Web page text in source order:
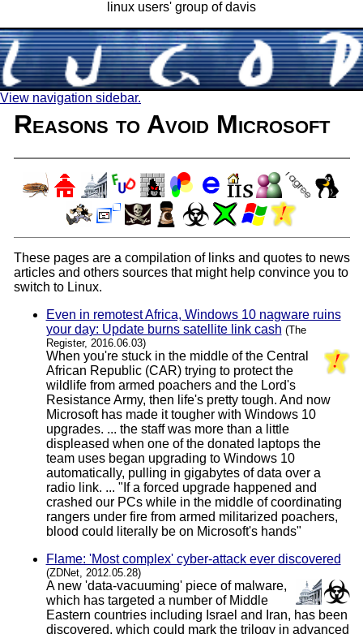
linux users' group of davis
View navigation sidebar.
Reasons to Avoid Microsoft
These pages are a compilation of links and quotes to news
articles and others sources that might help convince you to
switch to Linux.
Even in remotest Africa, Windows 10 nagware ruins
your day: Update burns satellite link cash (The
Register, 2016.06.03)
When you're stuck in the middle of the Central
African Republic (CAR) trying to protect the
wildlife from armed poachers and the Lord's
Resistance Army, then life's pretty tough. And now
Microsoft has made it tougher with Windows 10
upgrades. ... the staff was more than a little
displeased when one of the donated laptops the
team uses began upgrading to Windows 10
automatically, pulling in gigabytes of data over a
radio link. ... "If a forced upgrade happened and
crashed our PCs while in the middle of coordinating
rangers under fire from armed militarized poachers,
blood could literally be on Microsoft's hands"
Flame: 'Most complex' cyber-attack ever discovered
(ZDNet, 2012.05.28)
A new 'data-vacuuming' piece of malware,
which has targeted a number of Middle
Eastern countries including Israel and Iran, has been
discovered, which could mark the trilogy in advanced